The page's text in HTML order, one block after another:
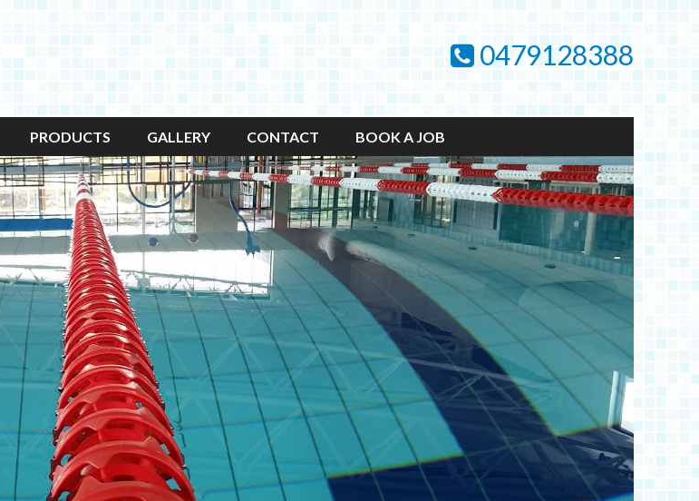
0479128388
PRODUCTS GALLERY CONTACT BOOK A JOB